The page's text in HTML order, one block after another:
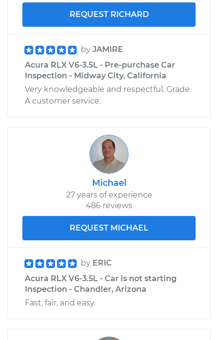
REQUEST RICHARD
by JAMIRE
Acura RLX V6-3.5L - Pre-purchase Car
Inspection - Midway City, California
Very knowledgeable and respectful. Grade
A customer service.
Michael
27 years of experience
486 reviews
REQUEST MICHAEL
by ERIC
Acura RLX V6-3.5L - Car is not starting
Inspection - Chandler, Arizona
Fast, fair, and easy.